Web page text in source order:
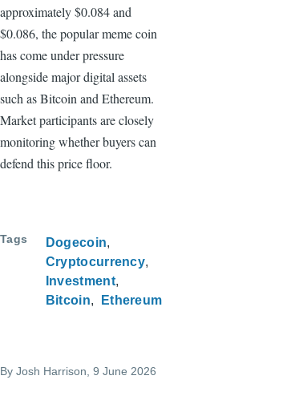
approximately $0.084 and
$0.086, the popular meme coin
has come under pressure
alongside major digital assets
such as Bitcoin and Ethereum.
Market participants are closely
monitoring whether buyers can
defend this price floor.
Tags
Dogecoin
Cryptocurrency
Investment
Bitcoin
Ethereum
By Josh Harrison, 9 June 2026